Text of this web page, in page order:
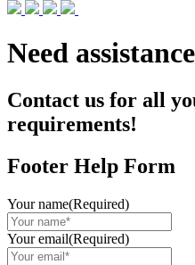
Need
Contact us for all
requirements!
Footer Help Form
Your name(Required)
Your email(Required)